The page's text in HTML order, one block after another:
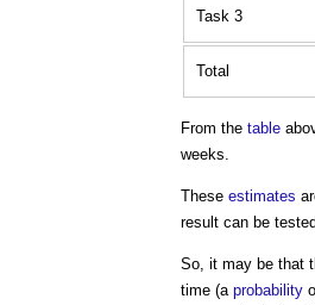
Task 3
Total
From the table
weeks.
These estimates
result can be
So, it may be that
time (a probability